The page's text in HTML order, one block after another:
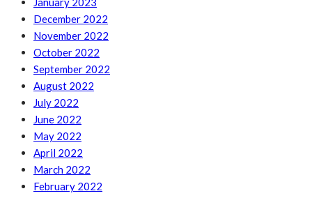
December 2022
November 2022
October 2022
September 2022
August 2022
July 2022
June 2022
May 2022
April 2022
March 2022
February 2022